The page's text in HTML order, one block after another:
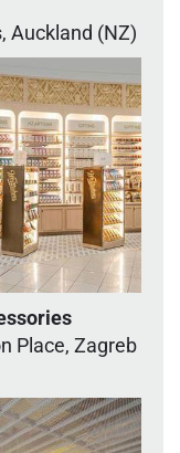
Auckland (NZ)
Place, Zagreb